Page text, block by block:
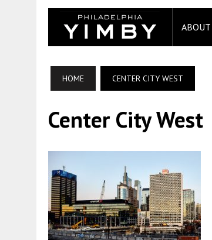
ABOUT
HOME CENTER CITY WEST
Center City West